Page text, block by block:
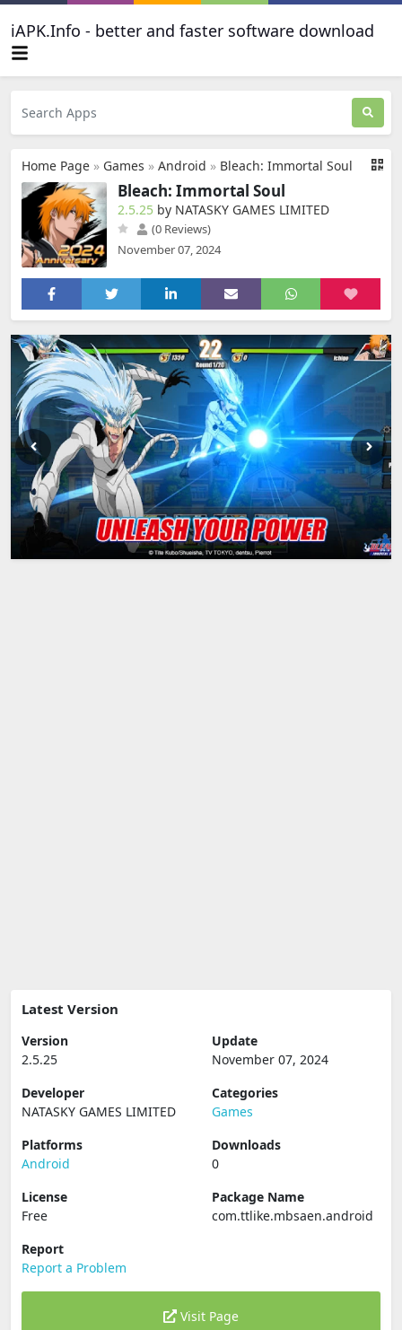
iAPK.Info - better and faster software download
Home Page » Games » Android » Bleach: Immortal Soul
Bleach: Immortal Soul
2.5.25 by NATASKY GAMES LIMITED
(0 Reviews)
November 07, 2024
Latest Version
Version
2.5.25
Update
November 07, 2024
Developer
NATASKY GAMES LIMITED
Categories
Games
Platforms
Android
Downloads
0
License
Free
Package Name
com.ttlike.mbsaen.android
Report
Report a Problem
Visit Page